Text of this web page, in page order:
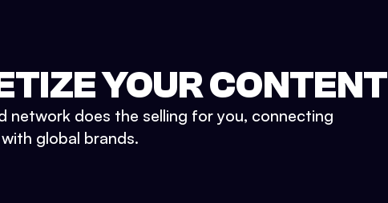
YOUR CONTENT
network does the selling for you, connecting
global brands.